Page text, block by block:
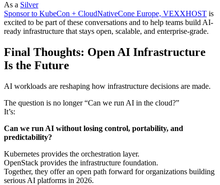
As a Silver
Sponsor to KubeCon + CloudNativeCone Europe, VEXXHOST is
excited to be part of these conversations and to help teams build AI-
ready infrastructure that stays open, scalable, and enterprise-grade.
Final Thoughts: Open AI Infrastructure
Is the Future
AI workloads are reshaping how infrastructure decisions are made.
The question is no longer “Can we run AI in the cloud?”
It’s:
Can we run AI without losing control, portability, and
predictability?
Kubernetes provides the orchestration layer.
OpenStack provides the infrastructure foundation.
Together, they offer an open path forward for organizations building
serious AI platforms in 2026.